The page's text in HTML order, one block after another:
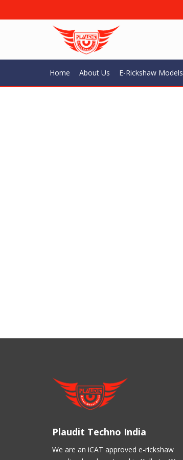
Home About Us E-Rickshaw Models
Plaudit Techno India
We are an iCAT approved e-rickshaw